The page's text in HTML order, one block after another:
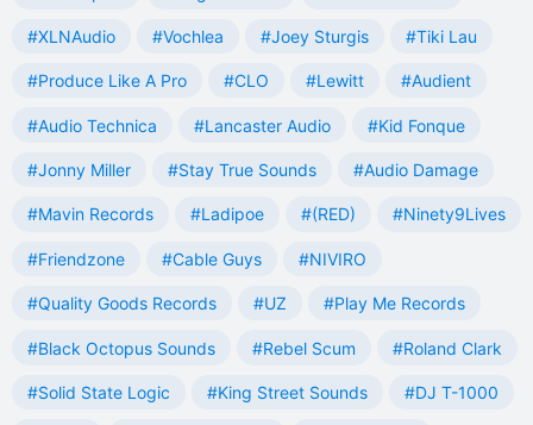
#XLNAudio #Vochlea #Joey Sturgis #Tiki Lau
#Produce Like A Pro #CLO #Lewitt #Audient
#Audio Technica #Lancaster Audio #Kid Fonque
#Jonny Miller #Stay True Sounds #Audio Damage
#Mavin Records #Ladipoe #(RED) #Ninety9Lives
#Friendzone #Cable Guys #NIVIRO
#Quality Goods Records #UZ #Play Me Records
#Black Octopus Sounds #Rebel Scum #Roland Clark
#Solid State Logic #King Street Sounds #DJ T-1000